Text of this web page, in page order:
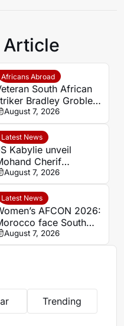
Article
Africans Abroad
South African
Bradley Grobler
Stellenbosch
move
August 7, 2026
Latest News
Kabylie unveil
Cherif
centre in
for Algerian
development
August 7, 2026
Latest News
AFCON 2026:
face South
again in quarter-
draw
August 7, 2026
Trending